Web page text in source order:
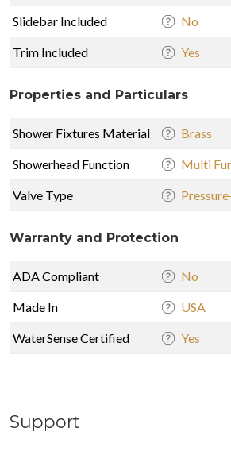
Slidebar Included No
Trim Included Yes
Properties and Particulars
Shower Fixtures Material Brass
Showerhead Function Multi
Valve Type
Warranty and Protection
ADA Compliant No
Made In USA
WaterSense Certified Yes
Support